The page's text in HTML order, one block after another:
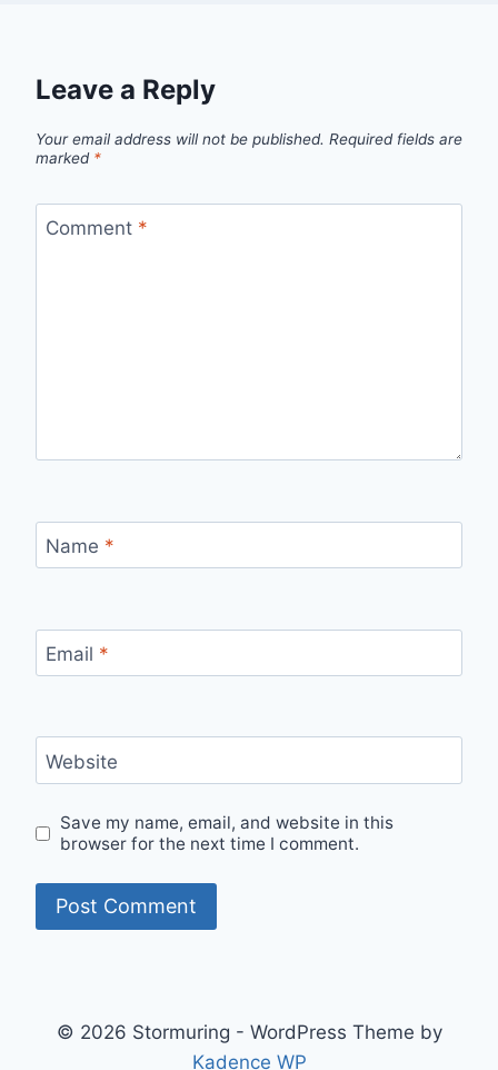
Leave a Reply
Your email address will not be published. Required fields are
marked *
Comment *
Name *
Email *
Website
Save my name, email, and website in this
browser for the next time I comment.
© 2026 Stormuring - WordPress Theme by
Kadence WP